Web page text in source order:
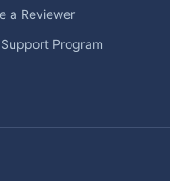
a Reviewer
Program